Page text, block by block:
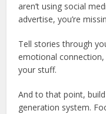
aren’t using social
advertise, you’re
Tell stories through
emotional
your stuff.
And to that point,
generation system.